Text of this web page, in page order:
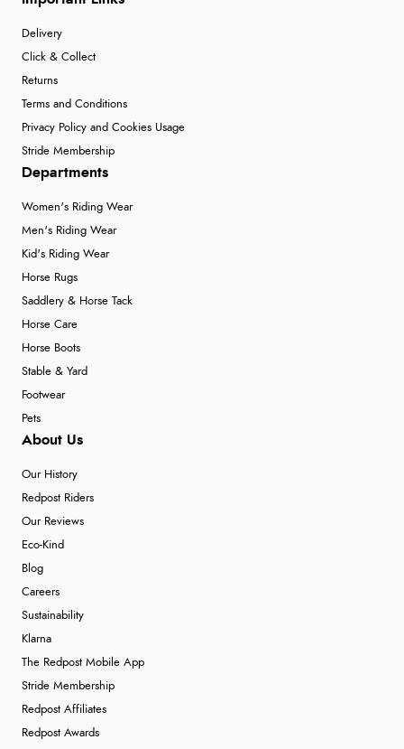
Delivery
Click & Collect
Returns
Terms and Conditions
Privacy Policy and Cookies Usage
Stride Membership
Departments
Women's Riding Wear
Men's Riding Wear
Kid's Riding Wear
Horse Rugs
Saddlery & Horse Tack
Horse Care
Horse Boots
Stable & Yard
Footwear
Pets
About Us
Our History
Redpost Riders
Our Reviews
Eco-Kind
Blog
Careers
Sustainability
Klarna
The Redpost Mobile App
Stride Membership
Redpost Affiliates
Redpost Awards